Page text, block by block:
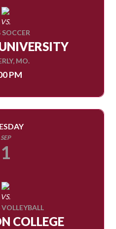
VS.
SOCCER
MO.
PM
SEP
1
VS.
COLLEGE